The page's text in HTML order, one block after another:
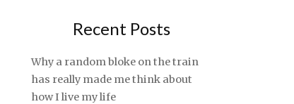
Recent Posts
Why a random bloke on the train
has really made me think about
how I live my life